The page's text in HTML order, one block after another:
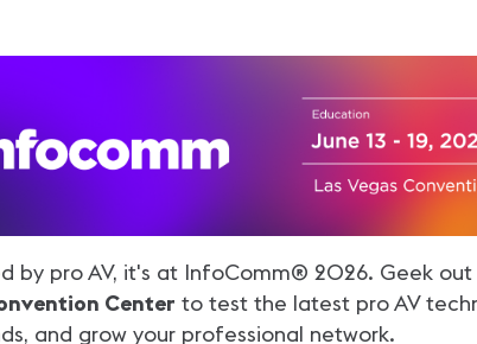
by pro AV, it's at InfoComm® 2026. Geek
Center to test the latest pro AV
and grow your professional network.